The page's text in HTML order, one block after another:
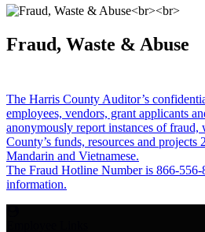
Fraud, Waste & Abuse
The Harris County Auditor’s
employees, vendors, grant applicants
anonymously report instances of fraud,
County’s funds, resources and projects
Mandarin and Vietnamese.
The Fraud Hotline Number is 866-
information.